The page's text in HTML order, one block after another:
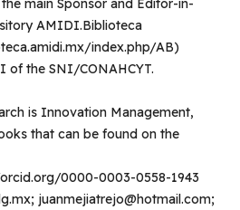
main Sponsor and Editor-in-
AMIDI.Biblioteca
index.php/AB)
of the SNI/CONAHCYT.
is Innovation Management,
that can be found on the
0000-0003-0558-1943
juanmejiatrejo@hotmail.com;